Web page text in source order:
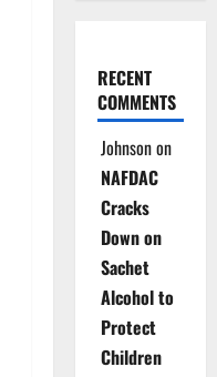
RECENT
COMMENTS
Johnsonon
NAFDAC
Cracks
Down on
Sachet
Alcohol to
Protect
Children